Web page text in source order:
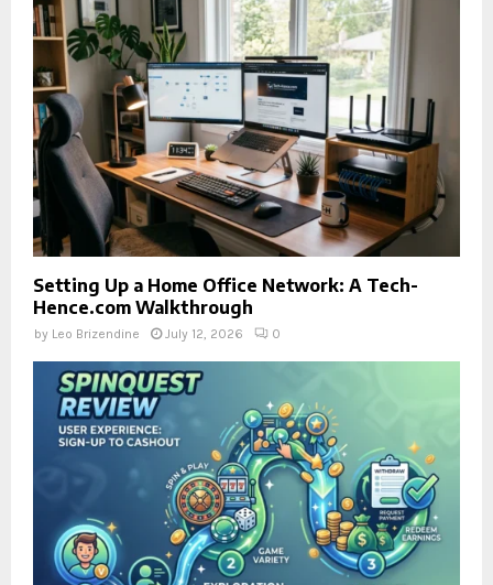
Setting Up a Home Office Network: A Tech-
Hence.com Walkthrough
by Leo Brizendine July 12, 2026 0